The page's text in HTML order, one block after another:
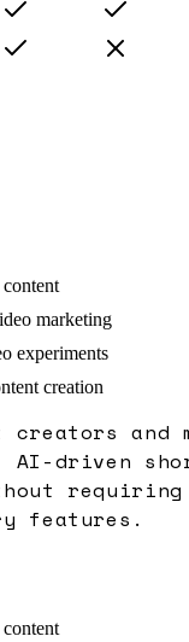
marketing
experiments
creation
creators and
AI-driven
features.